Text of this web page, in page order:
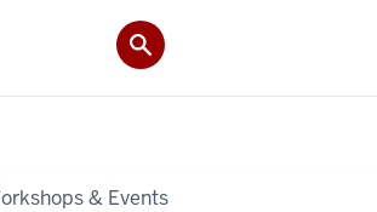
& Events